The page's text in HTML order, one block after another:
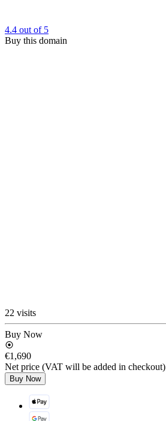
4.4 out of 5
Buy this domain
22 visits
Buy Now
€1,690
Net price (VAT will be added in checkout)
Buy Now